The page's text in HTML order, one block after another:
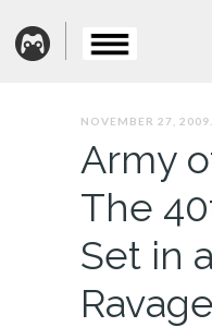
NOVEMBER 27,
Army
The
Set in a